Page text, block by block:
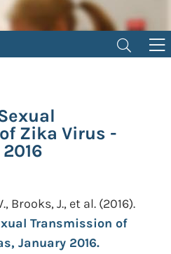
Zika Virus -
Brooks, J., et al. (2016).
Transmission of
January 2016.